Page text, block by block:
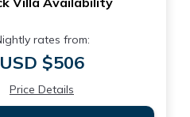
rates from:
USD $506
Price Details